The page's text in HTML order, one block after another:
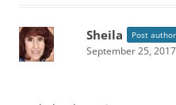
Sheila Post author
September 25,